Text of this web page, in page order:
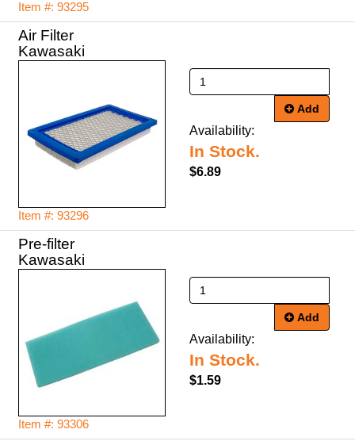
Item #: 93295
Air Filter
Kawasaki
Item #: 93296
Add
Availability:
In Stock.
$6.89
Pre-filter
Kawasaki
Item #: 93306
Add
Availability:
In Stock.
$1.59